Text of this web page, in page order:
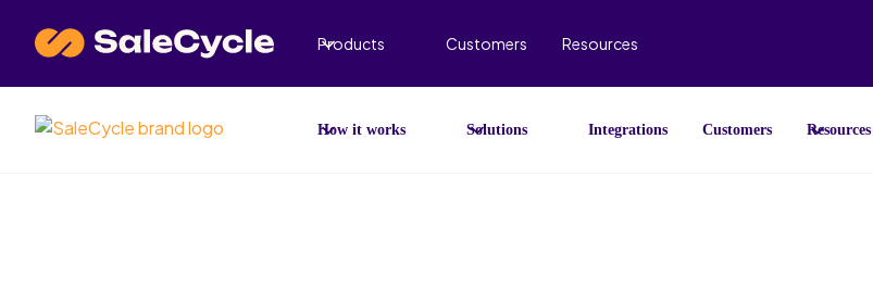
Products Customers Resources
How it works Solutions Integrations Customers Resources